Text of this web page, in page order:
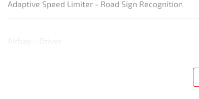
Adaptive Speed Limiter - Road Sign Recognition
Airbag - Driver